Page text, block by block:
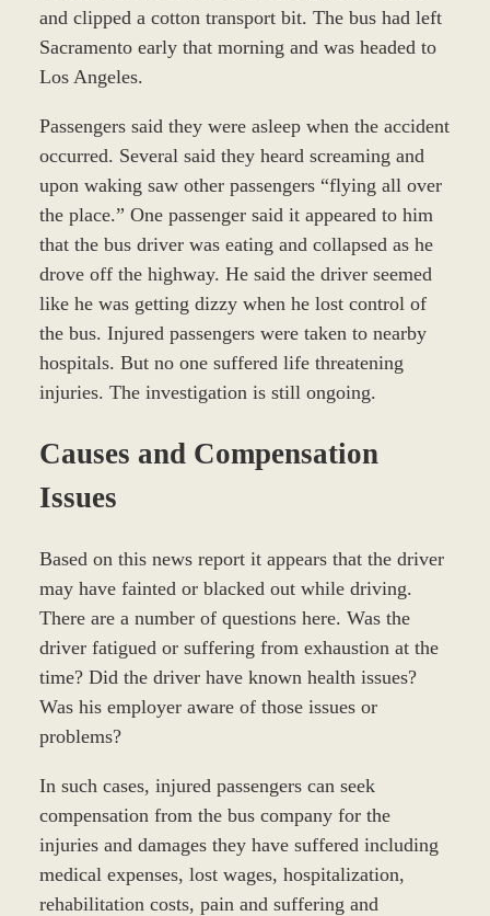
and clipped a cotton transport bit. The bus had left
Sacramento early that morning and was headed to
Los Angeles.
Passengers said they were asleep when the accident
occurred. Several said they heard screaming and
upon waking saw other passengers “flying all over
the place.” One passenger said it appeared to him
that the bus driver was eating and collapsed as he
drove off the highway. He said the driver seemed
like he was getting dizzy when he lost control of
the bus. Injured passengers were taken to nearby
hospitals. But no one suffered life threatening
injuries. The investigation is still ongoing.
Causes and Compensation
Issues
Based on this news report it appears that the driver
may have fainted or blacked out while driving.
There are a number of questions here. Was the
driver fatigued or suffering from exhaustion at the
time? Did the driver have known health issues?
Was his employer aware of those issues or
problems?
In such cases, injured passengers can seek
compensation from the bus company for the
injuries and damages they have suffered including
medical expenses, lost wages, hospitalization,
rehabilitation costs, pain and suffering and